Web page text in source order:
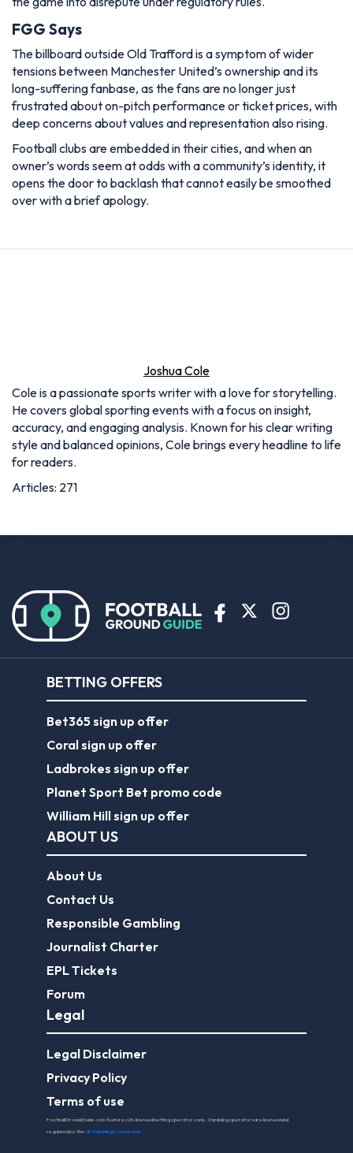
FGG Says
The billboard outside Old Trafford is a symptom of wider
tensions between Manchester United’s ownership and its
long-suffering fanbase, as the fans are no longer just
frustrated about on-pitch performance or ticket prices, with
deep concerns about values and representation also rising.
Football clubs are embedded in their cities, and when an
owner’s words seem at odds with a community’s identity, it
opens the door to backlash that cannot easily be smoothed
over with a brief apology.
Joshua Cole
Cole is a passionate sports writer with a love for storytelling.
He covers global sporting events with a focus on insight,
accuracy, and engaging analysis. Known for his clear writing
style and balanced opinions, Cole brings every headline to life
for readers.
Articles: 271
BETTING OFFERS
Bet365 sign up offer
Coral sign up offer
Ladbrokes sign up offer
Planet Sport Bet promo code
William Hill sign up offer
ABOUT US
About Us
Contact Us
Responsible Gambling
Journalist Charter
EPL Tickets
Forum
Legal
Legal Disclaimer
Privacy Policy
Terms of use
FootballGroundGuide.com features UK-licensed betting operators only. Gambling operators are licensed and
regulated by theUK Gambling Commission.